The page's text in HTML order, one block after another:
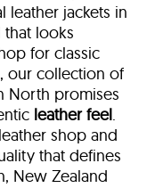
leather jackets in
that looks
for classic
our collection of
North promises
leather feel.
shop and
that defines
New Zealand